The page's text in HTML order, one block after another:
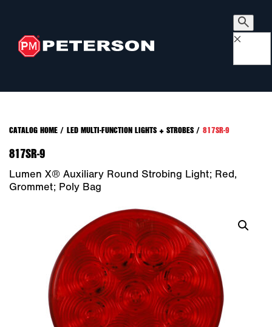
×
CATALOG HOME/ LED MULTI-FUNCTION LIGHTS + STROBES/ 817SR-9
817SR-9
Lumen X® Auxiliary Round Strobing Light; Red,
Grommet; Poly Bag